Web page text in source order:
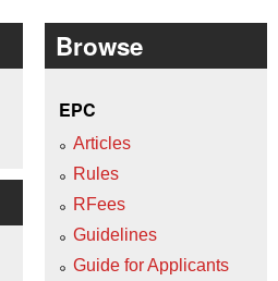
Browse
EPC
Articles
Rules
RFees
Guidelines
Guide for Applicants